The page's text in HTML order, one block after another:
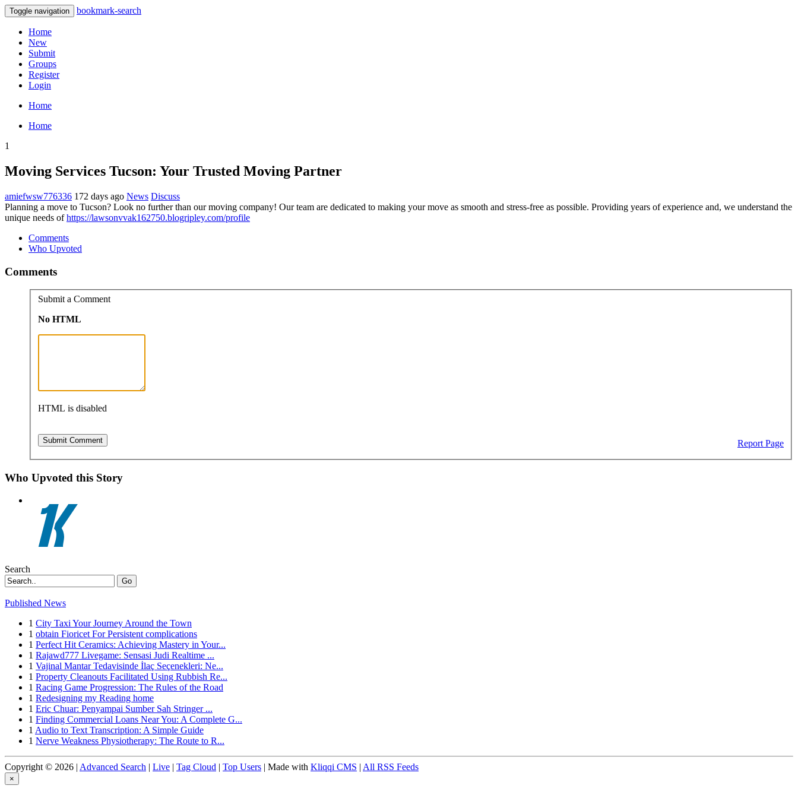
Toggle navigation bookmark-search
Home
New
Submit
Groups
Register
Login
Home
Home
1
Moving Services Tucson: Your Trusted Moving Partner
amiefwsw776336 172 days ago News Discuss
Planning a move to Tucson? Look no further than our moving company! Our team are dedicated to making your move as smooth and stress-free as possible. Providing years of experience and, we understand the
unique needs ofhttps://lawsonvvak162750.blogripley.com/profile
Comments
Who Upvoted
Comments
Submit a Comment
No HTML
HTML is disabled
Report Page
Who Upvoted this Story
Search
Go
Published News
1 City Taxi Your Journey Around the Town
1 obtain Fioricet For Persistent complications
1 Perfect Hit Ceramics: Achieving Mastery in Your...
1 Rajawd777 Livegame: Sensasi Judi Realtime ...
1 Vajinal Mantar Tedavisinde İlaç Seçenekleri: Ne...
1 Property Cleanouts Facilitated Using Rubbish Re...
1 Racing Game Progression: The Rules of the Road
1 Redesigning my Reading home
1 Eric Chuar: Penyampai Sumber Sah Stringer ...
1 Finding Commercial Loans Near You: A Complete G...
1 Audio to Text Transcription: A Simple Guide
1 Nerve Weakness Physiotherapy: The Route to R...
Copyright © 2026 | Advanced Search | Live | Tag Cloud | Top Users | Made with Kliqqi CMS | All RSS Feeds
×